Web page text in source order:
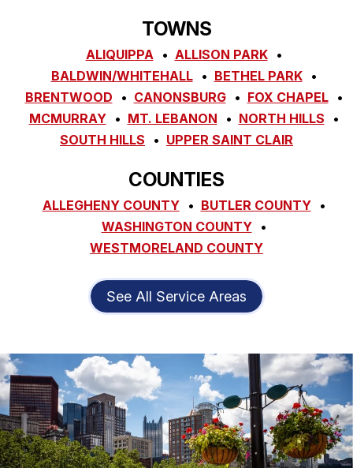
TOWNS
ALIQUIPPA
ALLISON PARK
BALDWIN/WHITEHALL
BETHEL PARK
BRENTWOOD
CANONSBURG
FOX CHAPEL
MCMURRAY
MT. LEBANON
NORTH HILLS
SOUTH HILLS
UPPER SAINT CLAIR
COUNTIES
ALLEGHENY COUNTY
BUTLER COUNTY
WASHINGTON COUNTY
WESTMORELAND COUNTY
See All Service Areas